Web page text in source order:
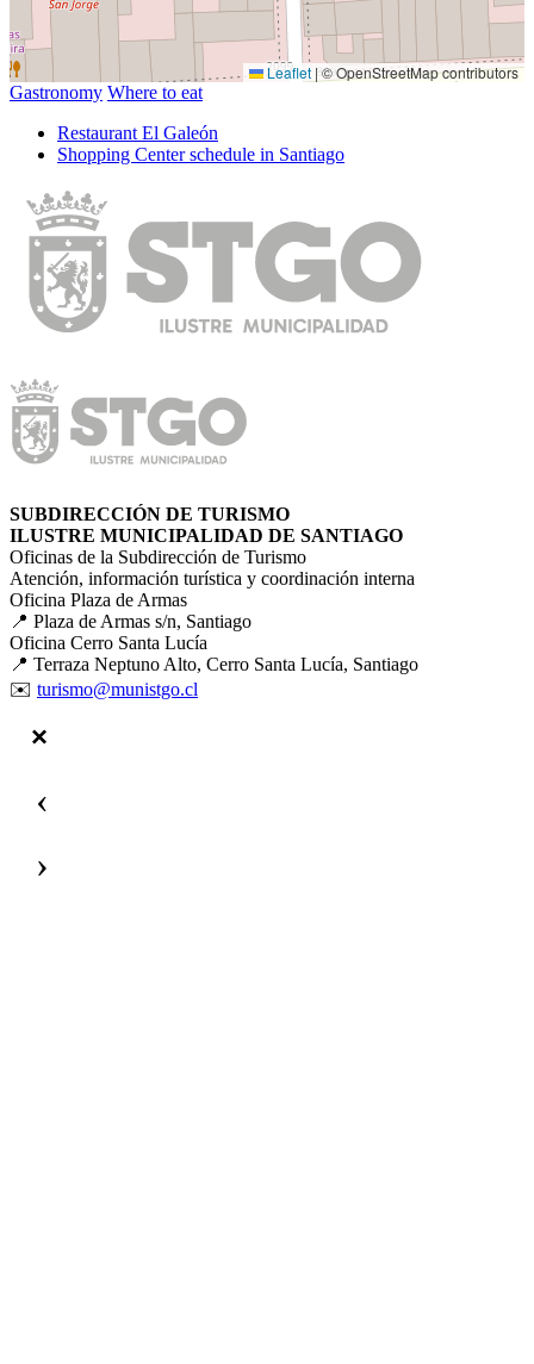
Leaflet |© OpenStreetMap contributors
Gastronomy Where to eat
Restaurant El Galeón
Shopping Center schedule in Santiago
SUBDIRECCIÓN DE TURISMO
ILUSTRE MUNICIPALIDAD DE SANTIAGO
Oficinas de la Subdirección de Turismo
Atención, información turística y coordinación interna
Oficina Plaza de Armas
📍 Plaza de Armas s/n, Santiago
Oficina Cerro Santa Lucía
📍 Terraza Neptuno Alto, Cerro Santa Lucía, Santiago
✉️ turismo@munistgo.cl
‹
›